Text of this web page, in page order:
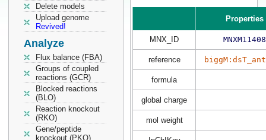
Delete models
Upload genome
Revived!
Analyze
Flux balance (FBA)
Groups of coupled
reactions (GCR)
Blocked reactions
(BLO)
Reaction knockout
(RKO)
Gene/peptide
knockout (PKO)
Properties
MNX_ID MNXM11408
reference
formula
global charge
mol weight